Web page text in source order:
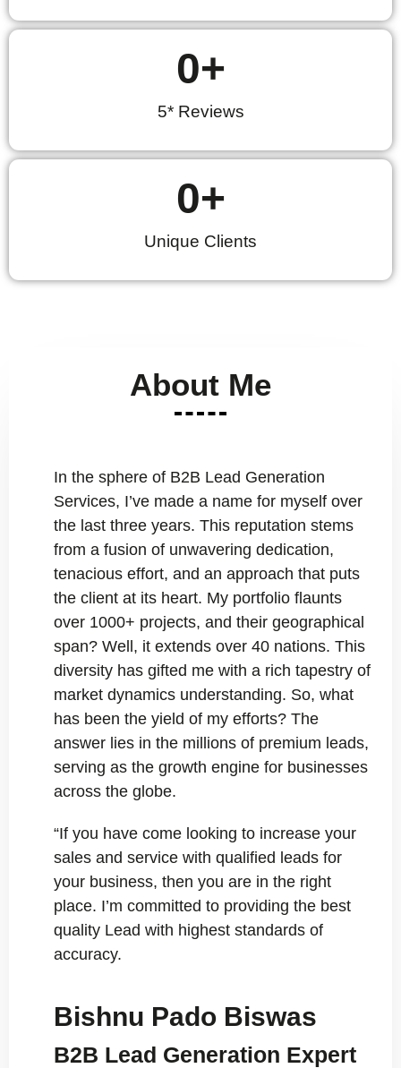
5* Reviews
0+
Unique Clients
0+
About Me
In the sphere of B2B Lead Generation
Services, I’ve made a name for myself over
the last three years. This reputation stems
from a fusion of unwavering dedication,
tenacious effort, and an approach that puts
the client at its heart. My portfolio flaunts
over 1000+ projects, and their geographical
span? Well, it extends over 40 nations. This
diversity has gifted me with a rich tapestry of
market dynamics understanding. So, what
has been the yield of my efforts? The
answer lies in the millions of premium leads,
serving as the growth engine for businesses
across the globe.
“If you have come looking to increase your
sales and service with qualified leads for
your business, then you are in the right
place. I’m committed to providing the best
quality Lead with highest standards of
accuracy.
Bishnu Pado Biswas
B2B Lead Generation Expert